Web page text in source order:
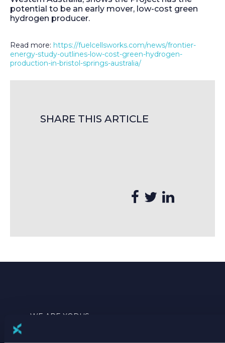
potential to be an early mover, low-cost green
hydrogen producer.
Read more: https://fuelcellsworks.com/news/frontier-
energy-study-outlines-low-cost-green-hydrogen-
production-in-bristol-springs-australia/
SHARE THIS ARTICLE
WE ARE XODUS